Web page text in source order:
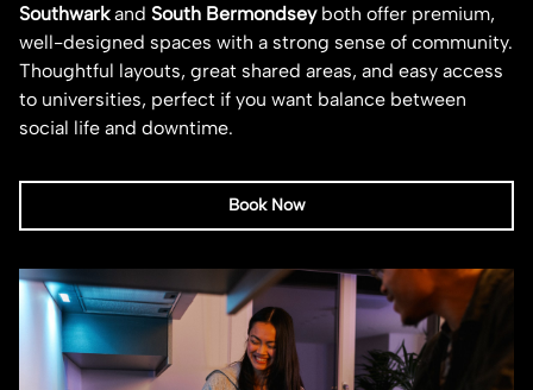
Southwarkand South Bermondseyboth offer premium,
well-designed spaces with a strong sense of community.
Thoughtful layouts, great shared areas, and easy access
to universities, perfect if you want balance between
social life and downtime.
Book Now